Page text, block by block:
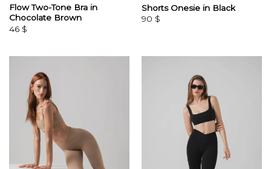
Flow Two-Tone Bra in
Chocolate Brown
46 $
Shorts Onesie in Black
90 $